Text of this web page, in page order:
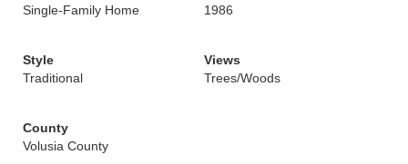
Single-Family Home
1986
Style
Traditional
Views
Trees/Woods
County
Volusia County